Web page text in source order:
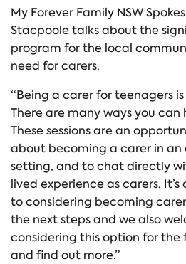
My Forever Family NSW
Stacpoole talks about the
program for the local
need for carers.
“Being a carer for teenagers
There are many ways you
These sessions are an
about becoming a carer in an
setting, and to chat directly
lived experience as carers.
to considering becoming
the next steps and we also
considering this option for
and find out more.”